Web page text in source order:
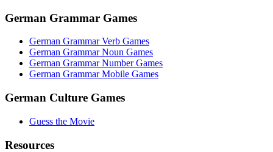
German Grammar Games
German Grammar Verb Games
German Grammar Noun Games
German Grammar Number Games
German Grammar Mobile Games
German Culture Games
Guess the Movie
Resources